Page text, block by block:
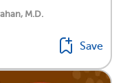
M.D.
Save